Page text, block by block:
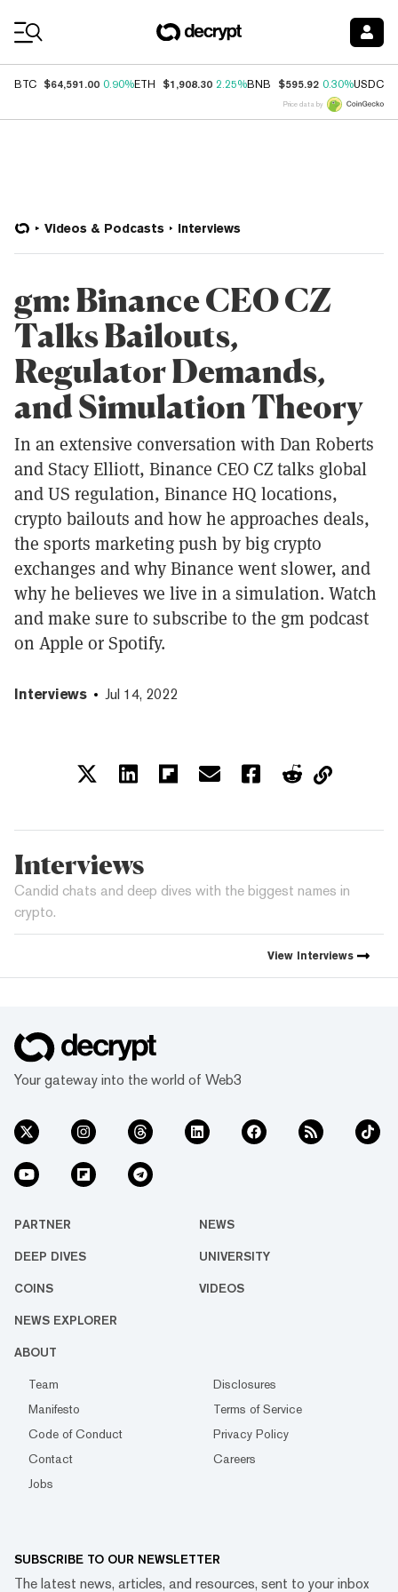
BTC $64,591.00 0.90%ETH $1,908.30 2.25%BNB $595.92 0.30%USDC
Price data by
Videos & Podcasts Interviews
gm: Binance CEO CZ
Talks Bailouts,
Regulator Demands,
and Simulation Theory
In an extensive conversation with Dan Roberts
and Stacy Elliott, Binance CEO CZ talks global
and US regulation, Binance HQ locations,
crypto bailouts and how he approaches deals,
the sports marketing push by big crypto
exchanges and why Binance went slower, and
why he believes we live in a simulation. Watch
and make sure to subscribe to the gm podcast
on Apple or Spotify.
Interviews Jul 14, 2022
Interviews
Candid chats and deep dives with the biggest names in
crypto.
View Interviews
Your gateway into the world of Web3
PARTNER NEWS
DEEP DIVES UNIVERSITY
COINS VIDEOS
NEWS EXPLORER
ABOUT
Team
Disclosures
Manifesto
Terms of Service
Code of Conduct
Privacy Policy
Contact
Careers
Jobs
SUBSCRIBE TO OUR NEWSLETTER
The latest news, articles, and resources, sent to your inbox